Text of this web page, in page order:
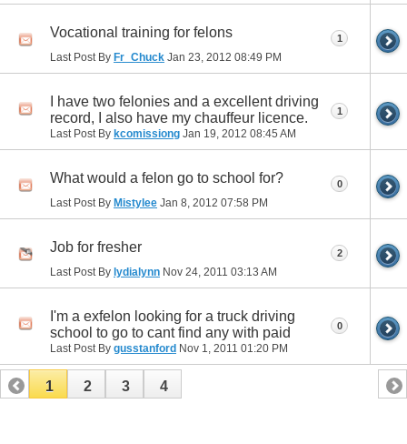
Vocational training for felons
Last Post By Fr_Chuck Jan 23, 2012 08:49 PM
1
I have two felonies and a excellent driving
record, I also have my chauffeur licence.
Last Post By kcomissiong Jan 19, 2012 08:45 AM
1
What would a felon go to school for?
Last Post By Mistylee Jan 8, 2012 07:58 PM
0
Job for fresher
Last Post By lydialynn Nov 24, 2011 03:13 AM
2
I'm a exfelon looking for a truck driving
school to go to cant find any with paid
Last Post By gusstanford Nov 1, 2011 01:20 PM
0
1 2 3 4